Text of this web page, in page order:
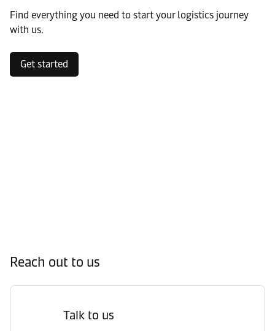
Find everything you need to start your logistics journey
with us.
Get started
Reach out to us
Talk to us